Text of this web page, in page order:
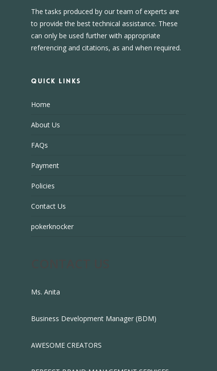
The tasks produced by our team of experts are
to provide the best technical assistance. These
can only be used further with appropriate
referencing and citations, as and when required.
Quick Links
Home
About Us
FAQs
Payment
Policies
Contact Us
pokerknocker
Ms. Anita
Business Development Manager (BDM)
AWESOME CREATORS